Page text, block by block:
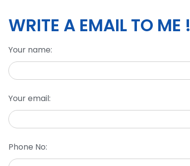
WRITE A EMAIL TO ME !
Your name:
Your email:
Phone No: